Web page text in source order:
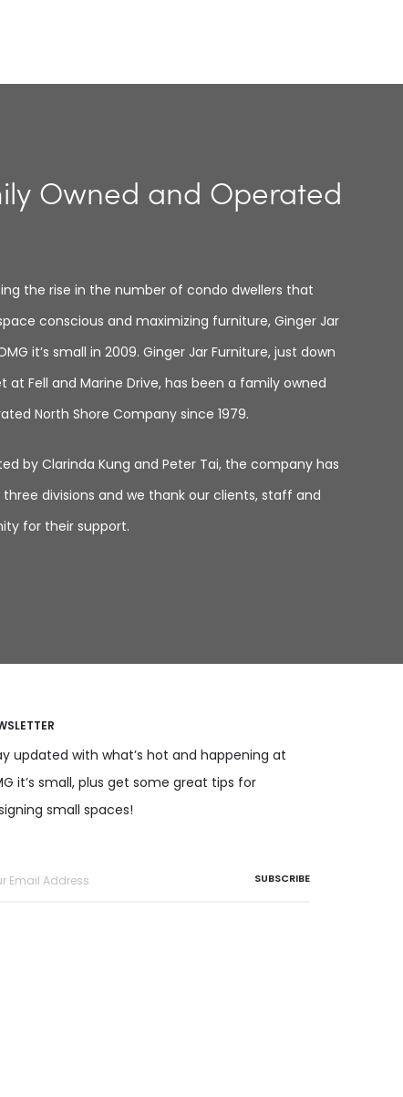
Owned and Operated
the rise in the number of condo dwellers that
conscious and maximizing furniture, Ginger Jar
it’s small in 2009. Ginger Jar Furniture, just down
at Fell and Marine Drive, has been a family owned
North Shore Company since 1979.
by Clarinda Kung and Peter Tai, the company has
divisions and we thank our clients, staff and
for their support.
updated with what’s hot and happening at
it’s small, plus get some great tips for
small spaces!